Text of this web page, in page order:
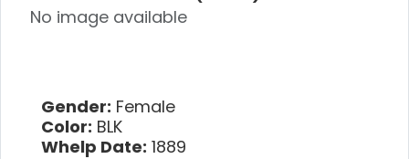
No image available
Gender: Female
Color: BLK
Whelp Date: 1889